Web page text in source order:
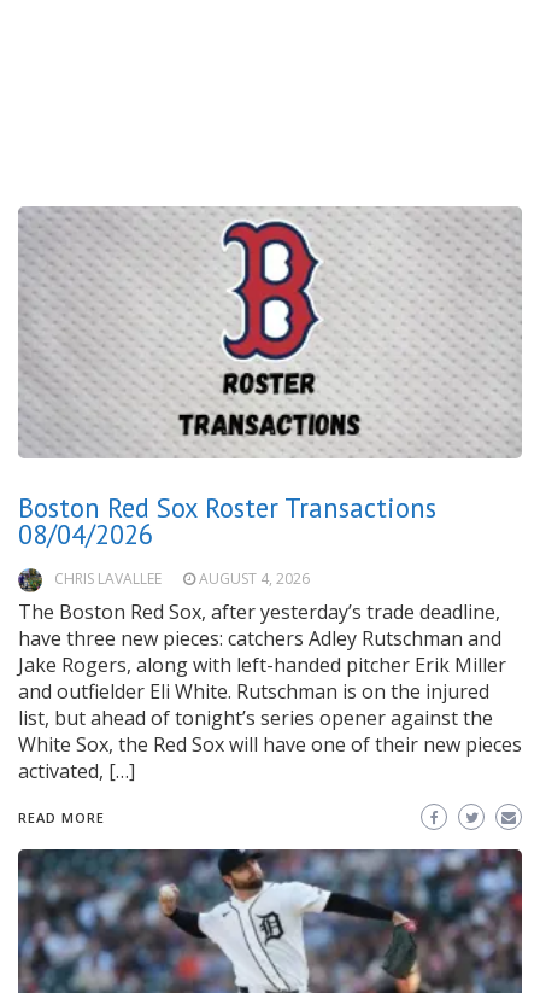
Boston Red Sox Roster Transactions
08/04/2026
CHRIS LAVALLEE AUGUST 4, 2026
The Boston Red Sox, after yesterday’s trade deadline,
have three new pieces: catchers Adley Rutschman and
Jake Rogers, along with left-handed pitcher Erik Miller
and outfielder Eli White. Rutschman is on the injured
list, but ahead of tonight’s series opener against the
White Sox, the Red Sox will have one of their new pieces
activated, […]
READ MORE